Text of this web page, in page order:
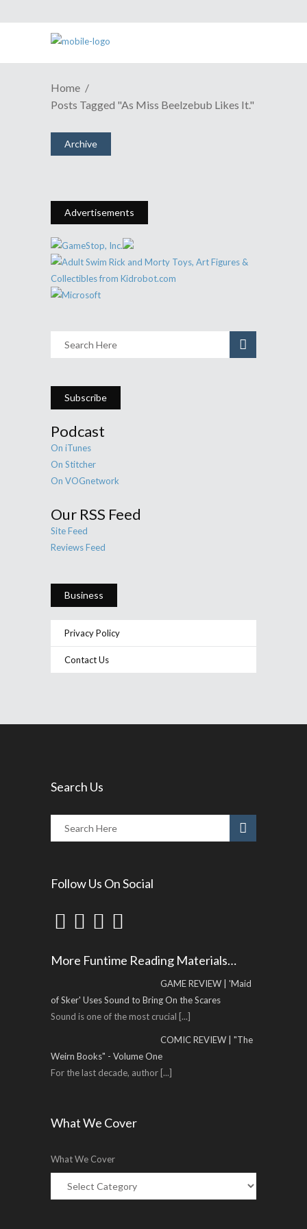
Home
Posts Tagged "As Miss Beelzebub Likes It."
Archive
ANIME REVIEW | A Fluffy Fun
Time In Hell With "Miss
November 27, 2018
Advertisements
Subscribe
Podcast
On iTunes
On Stitcher
On VOGnetwork
Our RSS Feed
Site Feed
Reviews Feed
Business
Privacy Policy
Contact Us
Search Us
Follow Us On Social
More Funtime Reading Materials…
GAME REVIEW | 'Maid
of Sker' Uses Sound to Bring On the Scares
Sound is one of the most crucial [...]
COMIC REVIEW | "The
Weirn Books" - Volume One
For the last decade, author[...]
What We Cover
What We Cover